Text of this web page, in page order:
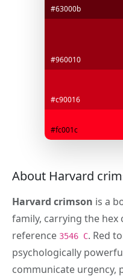
#63000b
#960010
#c90016
#fc001c
About Harvard
Harvard crimson is a
family, carrying the hex
reference 3546 C. Red
psychologically
communicate urgency,